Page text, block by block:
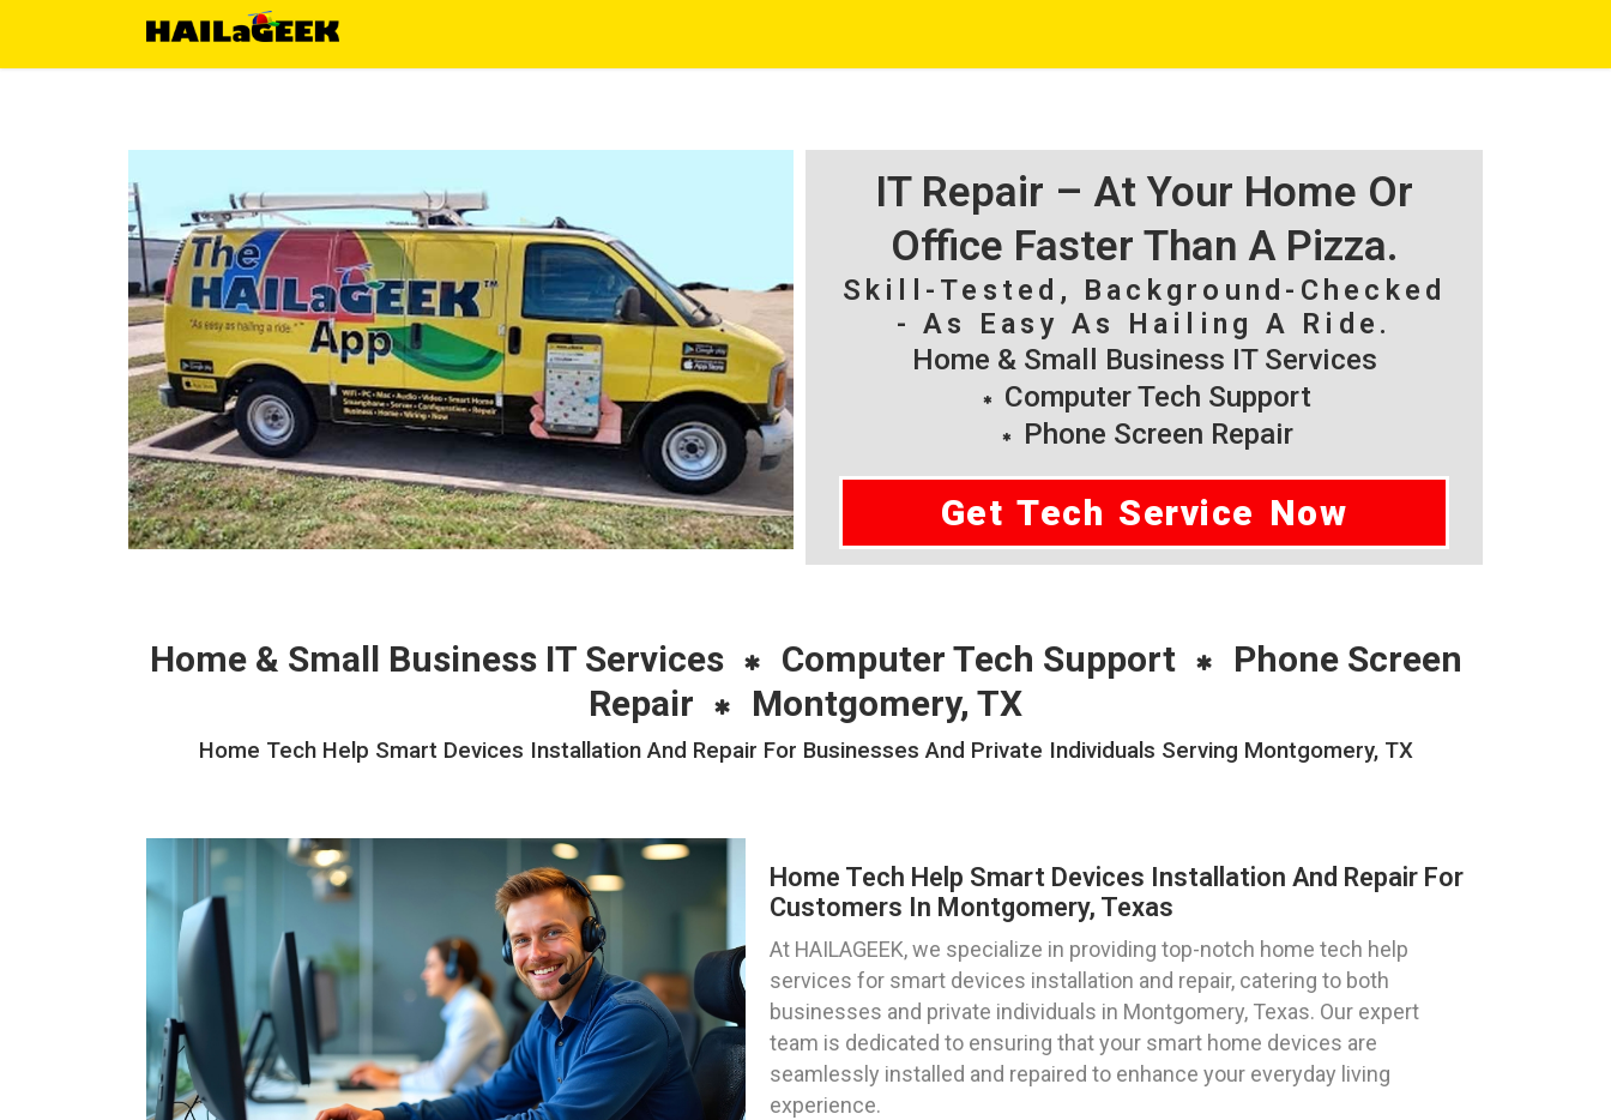
IT Repair – At Your Home Or
Office Faster Than A Pizza.
Skill-Tested, Background-Checked
- As Easy As Hailing A Ride.
Home & Small Business IT Services
Computer Tech Support
Phone Screen Repair
Get Tech Service Now
Home & Small Business IT Services Computer Tech Support
Phone Screen
Repair
Montgomery, TX
Home Tech Help Smart Devices Installation And Repair For Businesses And Private Individuals Serving Montgomery, TX
Home Tech Help Smart Devices Installation And Repair For
Customers In Montgomery, Texas
At HAILAGEEK, we specialize in providing top-notch home tech help
services for smart devices installation and repair, catering to both
businesses and private individuals in Montgomery, Texas. Our expert
team is dedicated to ensuring that your smart home devices are
seamlessly installed and repaired to enhance your everyday living
experience.